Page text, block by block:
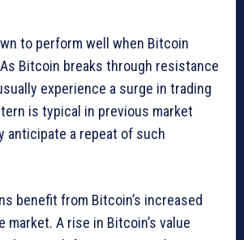
to perform well when Bitcoin
Bitcoin breaks through resistance
experience a surge in trading
is typical in previous market
anticipate a repeat of such
benefit from Bitcoin’s increased
market. A rise in Bitcoin’s value